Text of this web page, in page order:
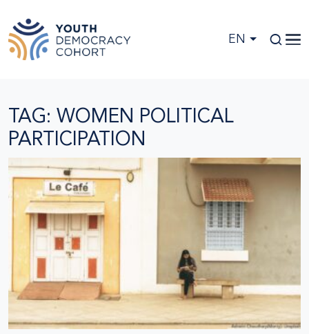
EN
TAG: WOMEN POLITICAL
PARTICIPATION